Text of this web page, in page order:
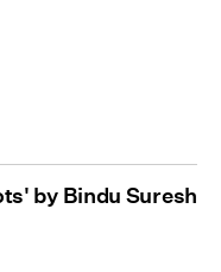
by Bindu Suresh